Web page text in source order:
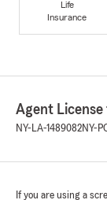
Life
Insurance
Agent License
NY-LA-1489082NY-
If you are using a